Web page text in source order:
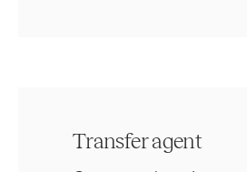
Transfer agent